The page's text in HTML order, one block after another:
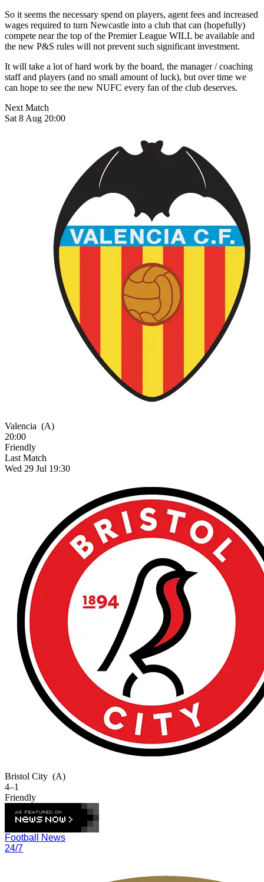
So it seems the necessary spend on players, agent fees and increased
wages required to turn Newcastle into a club that can (hopefully)
compete near the top of the Premier League WILL be available and
the new P&S rules will not prevent such significant investment.
It will take a lot of hard work by the board, the manager / coaching
staff and players (and no small amount of luck), but over time we
can hope to see the new NUFC every fan of the club deserves.
Next Match
Sat 8 Aug 20:00
Valencia (A)
20:00
Friendly
Last Match
Wed 29 Jul 19:30
Bristol City (A)
4–1
Friendly
Football News
24/7